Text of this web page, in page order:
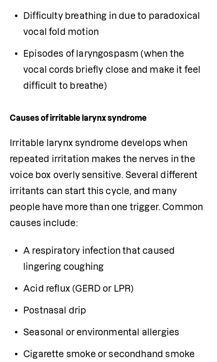
Difficulty breathing in due to paradoxical
vocal fold motion
Episodes of laryngospasm (when the
vocal cords briefly close and make it feel
difficult to breathe)
Causes of irritable larynx syndrome
Irritable larynx syndrome develops when
repeated irritation makes the nerves in the
voice box overly sensitive. Several different
irritants can start this cycle, and many
people have more than one trigger. Common
causes include:
A respiratory infection that caused
lingering coughing
Acid reflux (GERD or LPR)
Postnasal drip
Seasonal or environmental allergies
Cigarette smoke or secondhand smoke